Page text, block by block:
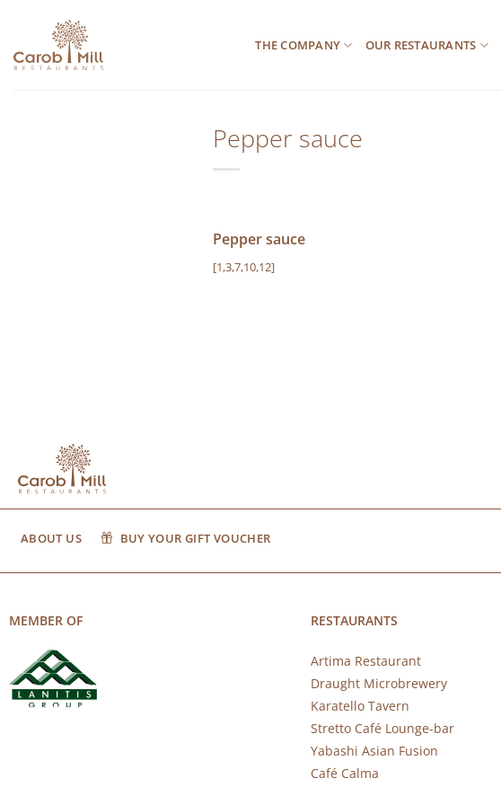
περιεχόμενο
THE COMPANY OUR RESTAURANTS
Pepper sauce
Pepper sauce
[1,3,7,10,12]
ABOUT US BUY YOUR GIFT VOUCHER
MEMBER OF RESTAURANTS
Artima Restaurant
Draught Microbrewery
Karatello Tavern
Stretto Café Lounge-bar
Yabashi Asian Fusion
Café Calma